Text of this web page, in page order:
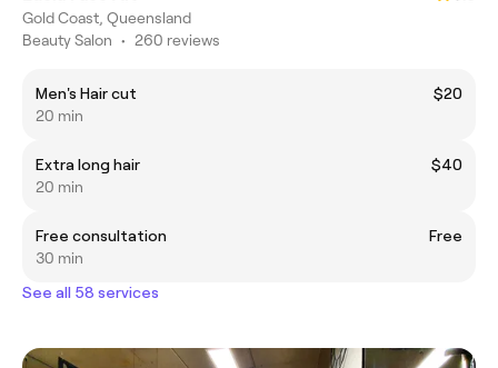
Gold Coast, Queensland
Beauty Salon • 260 reviews
Men's Hair cut
$20
20 min
Extra long hair
$40
20 min
Free consultation
Free
30 min
See all 58 services